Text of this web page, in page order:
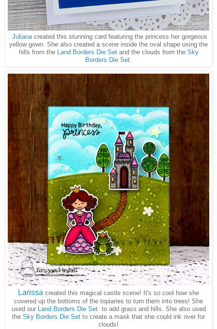
Julianacreated this stunning card featuring the princess her gorgeous
yellow gown. She also created a scene inside the oval shape using the
hills from the Land Borders Die Setand the clouds from the Sky
Borders Die Set.
Larissa created this magical castle scene! It's so cool how she
covered up the bottoms of the topiaries to turn them into trees! She
used our Land Borders Die Setto add grass and hills. She also used
the Sky Borders Die Set to create a mask that she could ink over for
clouds!